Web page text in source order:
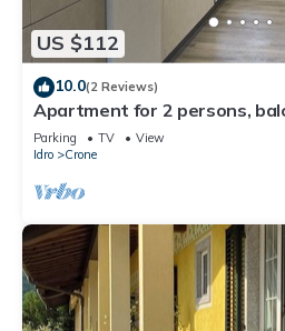
US $112
10.0(2 Reviews)
Apartment for 2 persons,
500m to the lake
Parking TV
View
Idro
Crone